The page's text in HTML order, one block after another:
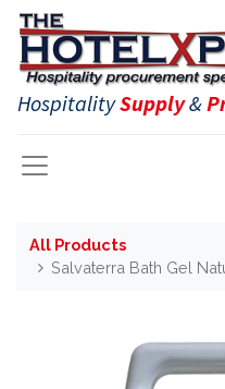
HospitalitySupply&
All Products
Salvaterra Bath Gel